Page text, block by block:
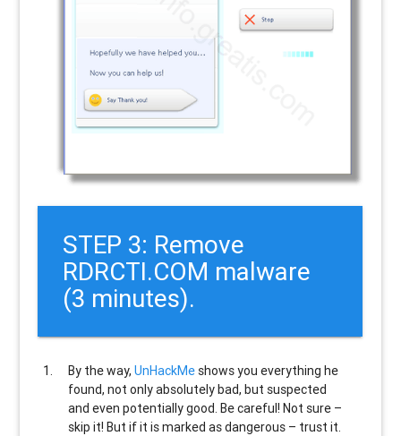
STEP 3: Remove
RDRCTI.COM malware
(3 minutes).
By the way,UnHackMe shows you everything he
found, not only absolutely bad, but suspected
and even potentially good. Be careful! Not sure –
skip it! But if it is marked as dangerous – trust it.